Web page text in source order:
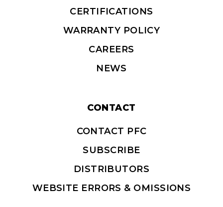
CERTIFICATIONS
WARRANTY POLICY
CAREERS
NEWS
CONTACT
CONTACT PFC
SUBSCRIBE
DISTRIBUTORS
WEBSITE ERRORS & OMISSIONS